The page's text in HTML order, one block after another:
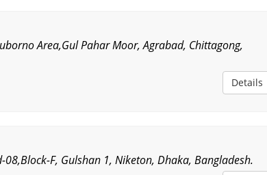
Area,Gul Pahar Moor, Agrabad, Chittagong,
Details
08,Block-F, Gulshan 1, Niketon, Dhaka, Bangladesh.